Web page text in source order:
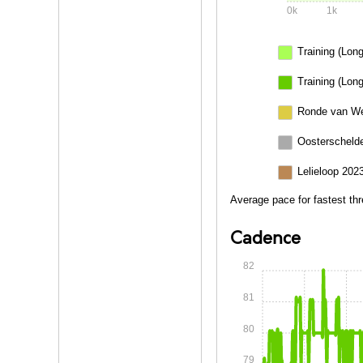
0k 1k
Training
Training
Ronde van
Lelieloop
Average pace for fastest
Cadence
79
80
81
82